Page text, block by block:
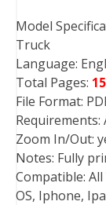
Model
Truck
Language:
Total Pages:
File Format:
Requirements:
Zoom In/Out:
Notes: Fully
Compatible:
OS, Iphone,